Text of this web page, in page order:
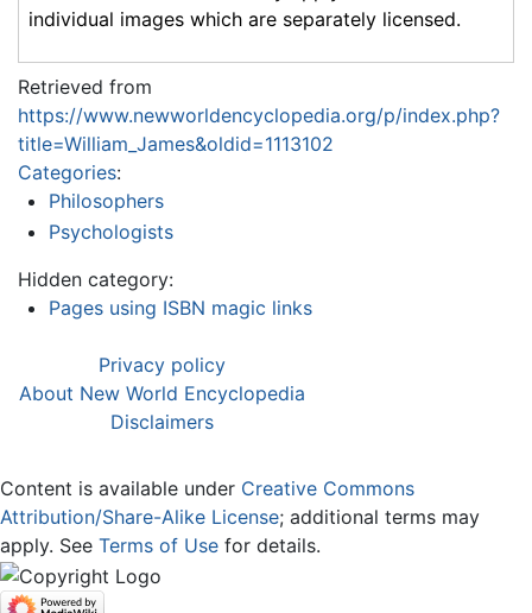
individual images which are separately licensed.
Retrieved from
https://www.newworldencyclopedia.org/p/index.php?
title=William_James&oldid=1113102
Categories:
Philosophers
Psychologists
Hidden category:
Pages using ISBN magic links
Privacy policy
About New World Encyclopedia
Disclaimers
Content is available under Creative Commons
Attribution/Share-Alike License; additional terms may
apply. See Terms of Use for details.